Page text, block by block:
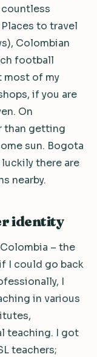
to travel
Colombian
football
most of my
if you are
On
than getting
sun. Bogota
there are
nearby.
identity
– the
I could go back
I
in various
teaching. I got
teachers;